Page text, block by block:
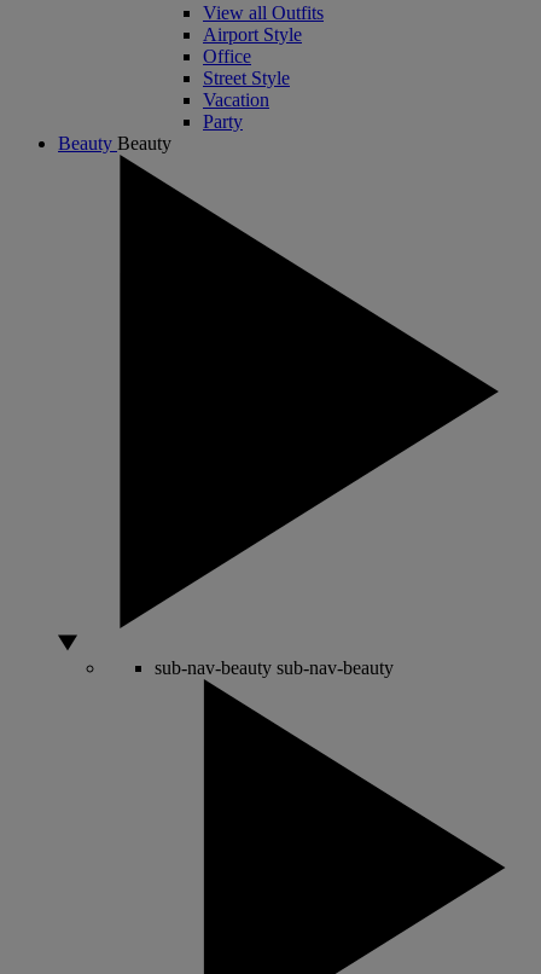
View all Outfits
Airport Style
Office
Street Style
Vacation
Party
Beauty Beauty
sub-nav-beauty sub-nav-beauty